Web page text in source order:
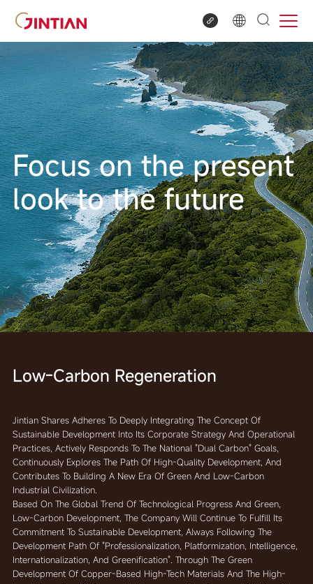
Focus on the present
look to the future
Low-Carbon Regeneration
Jintian Shares Adheres To Deeply Integrating The Concept Of
Sustainable Development Into Its Corporate Strategy And Operational
Practices, Actively Responds To The National "dual Carbon" Goals,
Continuously Explores The Path Of High-Quality Development, And
Contributes To Building A New Era Of Green And Low-Carbon
Industrial Civilization.
Based On The Global Trend Of Technological Progress And Green,
Low-Carbon Development, The Company Will Continue To Fulfill Its
Commitment To Sustainable Development, Always Following The
Development Path Of "professionalization, Platformization, Intelligence,
Internationalization, And Greenification". Through The Green
Development Of Copper-Based High-Tech Materials And The High-